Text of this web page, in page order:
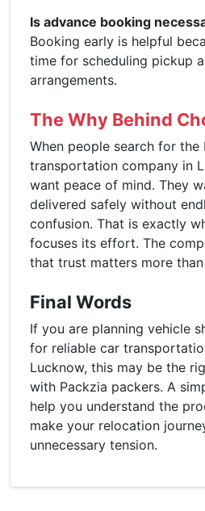
Is advance booking
Booking early is helpful
time for scheduling pickup
arrangements.
The Why Behind
When people search for the
transportation company in
want peace of mind. They
delivered safely without
confusion. That is exactly
focuses its effort. The
that trust matters more
Final Words
If you are planning vehicle
for reliable car
Lucknow, this may be the
with Packzia packers. A
help you understand the
make your relocation
unnecessary tension.